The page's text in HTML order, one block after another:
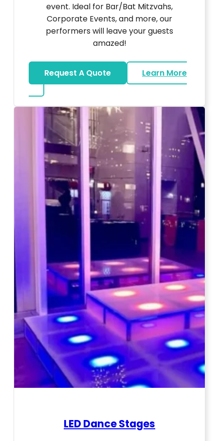
event. Ideal for Bar/Bat Mitzvahs,
Corporate Events, and more, our
performers will leave your guests
amazed!
Request A Quote
Learn More
about Magicians And Mentalists
LED Dance Stages